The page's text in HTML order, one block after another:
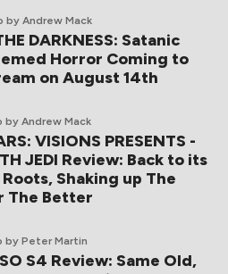
by Andrew Mack
DARKNESS: Satanic
Horror Coming to
on August 14th
by Andrew Mack
VISIONS PRESENTS -
JEDI Review: Back to its
Shaking up The
The Better
by Peter Martin
S4 Review: Same Old,